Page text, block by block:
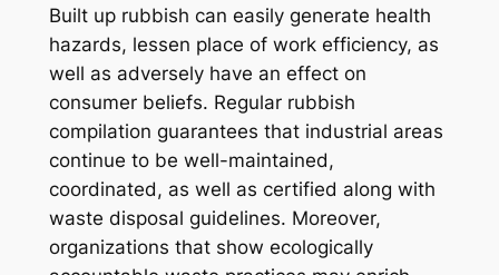
Built up rubbish can easily generate health
hazards, lessen place of work efficiency, as
well as adversely have an effect on
consumer beliefs. Regular rubbish
compilation guarantees that industrial areas
continue to be well-maintained,
coordinated, as well as certified along with
waste disposal guidelines. Moreover,
organizations that show ecologically